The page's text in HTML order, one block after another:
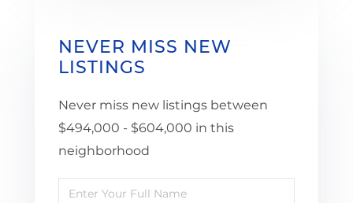
NEVER MISS NEW
LISTINGS
Never miss new listings between
$494,000 - $604,000 in this
neighborhood
Enter